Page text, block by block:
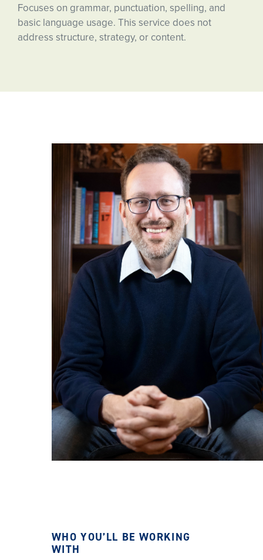
Focuses on grammar, punctuation, spelling, and
basic language usage. This service does not
address structure, strategy, or content.
WHO YOU’LL BE WORKING
WITH